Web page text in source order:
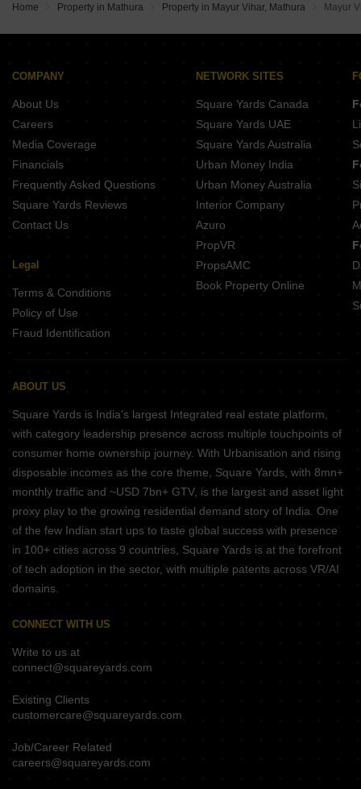
Chaumuhan Mathura
Goverdhan Mathura
Home Property in Mathura Property in Mayur Vihar, Mathura Mayur
COMPANY
About Us
Careers
Media Coverage
Financials
Frequently Asked Questions
Square Yards Reviews
Contact Us
Legal
Terms & Conditions
Policy of Use
Fraud Identification
NETWORK SITES
Square Yards Canada
Square Yards UAE
Square Yards Australia
Urban Money India
Urban Money Australia
Interior Company
Azuro
PropVR
PropsAMC
Book Property Online
ABOUT US
Square Yards is India's largest Integrated real estate platform,
with category leadership presence across multiple touchpoints of
consumer home ownership journey. With Urbanisation and rising
disposable incomes as the core theme, Square Yards, with 8mn+
monthly traffic and ~USD 7bn+ GTV, is the largest and asset light
proxy play to the growing residential demand story of India. One
of the few Indian start ups to taste global success with presence
in 100+ cities across 9 countries, Square Yards is at the forefront
of tech adoption in the sector, with multiple patents across VR/AI
domains.
CONNECT WITH US
Write to us at
connect@squareyards.com
Existing Clients
customercare@squareyards.com
Job/Career Related
careers@squareyards.com